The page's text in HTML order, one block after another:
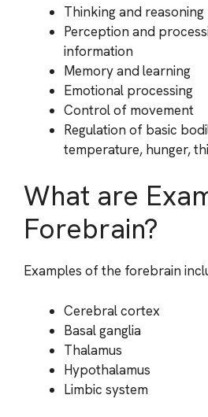
Thinking and reasoning
Perception and
information
Memory and learning
Emotional processing
Control of movement
Regulation of basic
temperature, hunger,
What are
Forebrain?
Examples of the forebrain
Cerebral cortex
Basal ganglia
Thalamus
Hypothalamus
Limbic system